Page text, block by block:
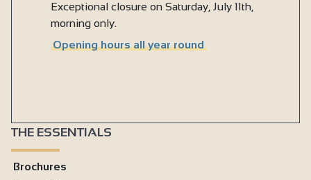
Exceptional closure on Saturday, July 11th,
morning only.
Opening hours all year round
THE ESSENTIALS
Brochures